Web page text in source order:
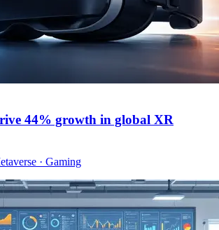
44% growth in global XR
· Gaming